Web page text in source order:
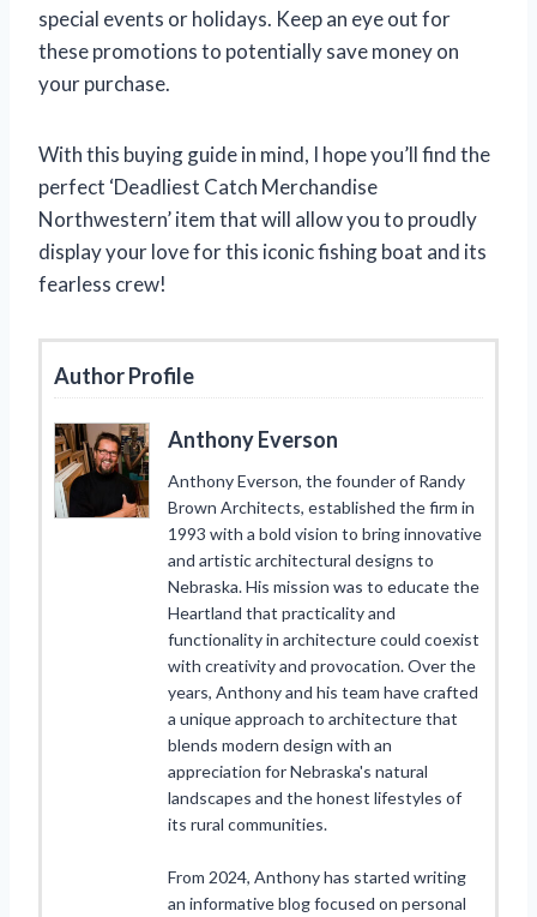
special events or holidays. Keep an eye out for
these promotions to potentially save money on
your purchase.
With this buying guide in mind, I hope you’ll find the
perfect ‘Deadliest Catch Merchandise
Northwestern’ item that will allow you to proudly
display your love for this iconic fishing boat and its
fearless crew!
Author Profile
Anthony Everson
Anthony Everson, the founder of Randy
Brown Architects, established the firm in
1993 with a bold vision to bring innovative
and artistic architectural designs to
Nebraska. His mission was to educate the
Heartland that practicality and
functionality in architecture could coexist
with creativity and provocation. Over the
years, Anthony and his team have crafted
a unique approach to architecture that
blends modern design with an
appreciation for Nebraska's natural
landscapes and the honest lifestyles of
its rural communities.
From 2024, Anthony has started writing
an informative blog focused on personal